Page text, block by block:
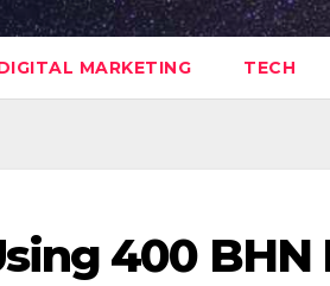
MARKETING TECH
400 BHN